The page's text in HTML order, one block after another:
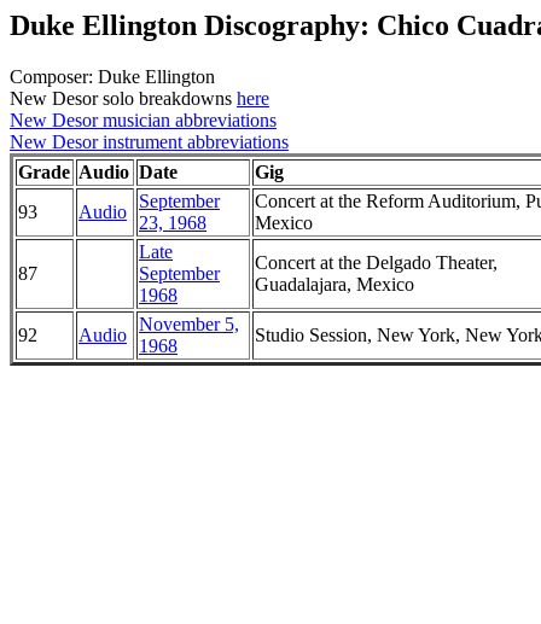
Duke Ellington Discography: Chico
Composer: Duke Ellington
New Desor solo breakdowns here
New Desor musician abbreviations
New Desor instrument abbreviations
Grade Audio Date
Gig
93
Audio
September
23, 1968
Concert at the Reform Auditorium,
Mexico
87
Late
September
1968
Concert at the Delgado Theater,
Guadalajara, Mexico
92 Audio
November 5,
1968
Studio Session, New York, New